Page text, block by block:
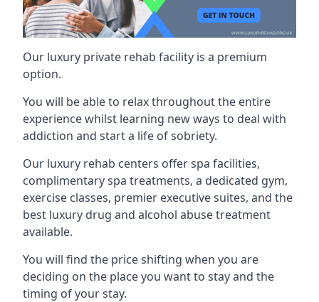
Our luxury private rehab facility is a premium
option.
You will be able to relax throughout the entire
experience whilst learning new ways to deal with
addiction and start a life of sobriety.
Our luxury rehab centers offer spa facilities,
complimentary spa treatments, a dedicated gym,
exercise classes, premier executive suites, and the
best luxury drug and alcohol abuse treatment
available.
You will find the price shifting when you are
deciding on the place you want to stay and the
timing of your stay.